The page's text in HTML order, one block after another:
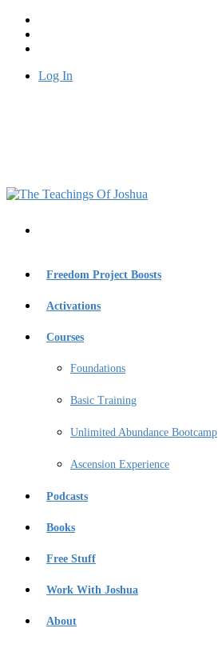
Log In
Freedom Project Boosts
Activations
Courses
Foundations
Basic Training
Unlimited Abundance Bootcamp
Ascension Experience
Podcasts
Books
Free Stuff
Work With Joshua
About